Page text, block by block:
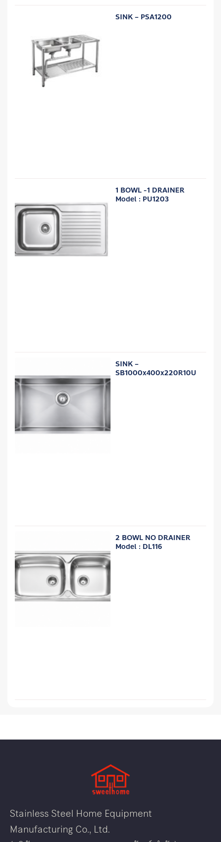
SINK – PSA1200
1 BOWL -1 DRAINER
Model : PU1203
SINK –
SB1000x400x220R10U
2 BOWL NO DRAINER
Model : DL116
Stainless Steel Home Equipment
Manufacturing Co., Ltd.